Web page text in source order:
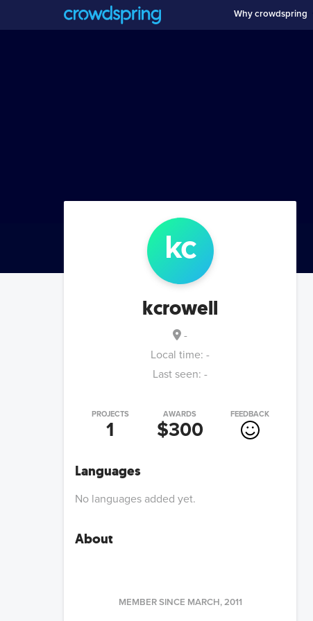
Why crowdspring
kc
kcrowell
-
Local time: -
Last seen: -
PROJECTS
1
AWARDS
$300
FEEDBACK
Languages
No languages added yet.
About
MEMBER SINCE MARCH, 2011